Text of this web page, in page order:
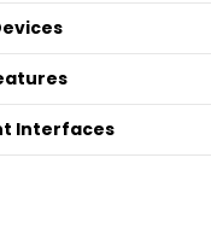
Interfaces